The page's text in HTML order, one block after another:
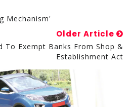
Mechanism'
Older Article
To Exempt Banks From Shop &
Establishment Act